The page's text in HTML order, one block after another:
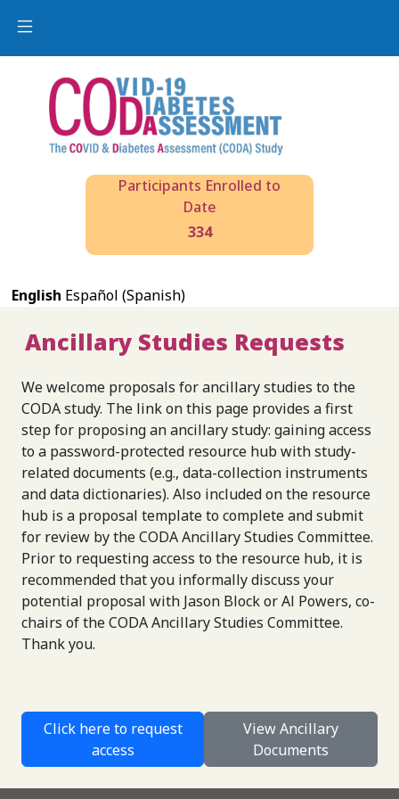
Participants Enrolled to
Date
334
English Español (Spanish)
Ancillary Studies Requests
We welcome proposals for ancillary studies to the
CODA study. The link on this page provides a first
step for proposing an ancillary study: gaining access
to a password-protected resource hub with study-
related documents (e.g., data-collection instruments
and data dictionaries). Also included on the resource
hub is a proposal template to complete and submit
for review by the CODA Ancillary Studies Committee.
Prior to requesting access to the resource hub, it is
recommended that you informally discuss your
potential proposal with Jason Block or Al Powers, co-
chairs of the CODA Ancillary Studies Committee.
Thank you.
Click here to request
access
View Ancillary
Documents